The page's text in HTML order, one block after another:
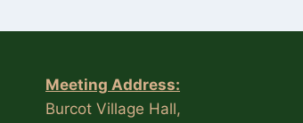
Meeting Address:
Burcot Village Hall,